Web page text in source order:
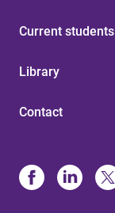
Current students
Library
Contact